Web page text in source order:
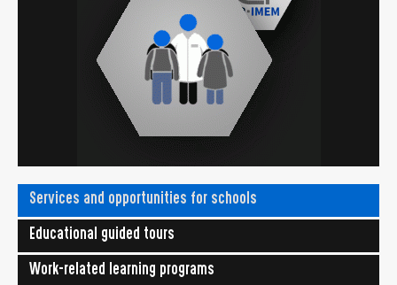
Services and opportunities for schools
Educational guided tours
Work-related learning programs